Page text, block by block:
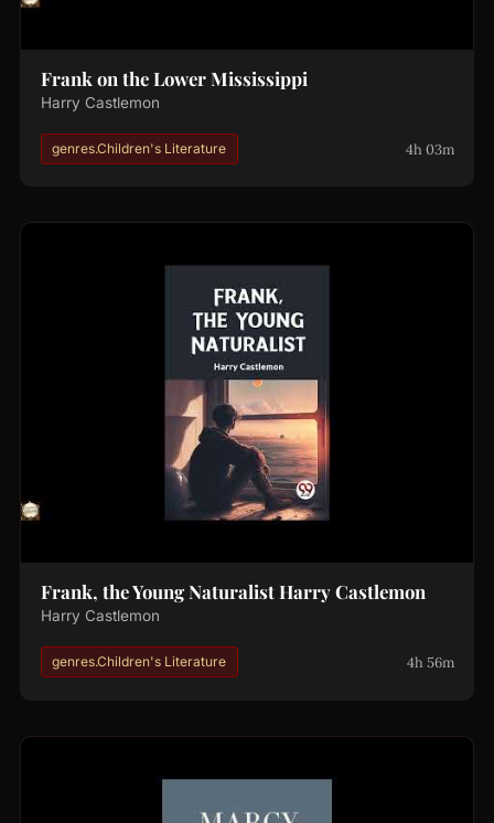
Frank on the Lower Mississippi
Harry Castlemon
genres.Children's Literature 4h 03m
Frank, the Young Naturalist Harry Castlemon
Harry Castlemon
genres.Children's Literature 4h 56m